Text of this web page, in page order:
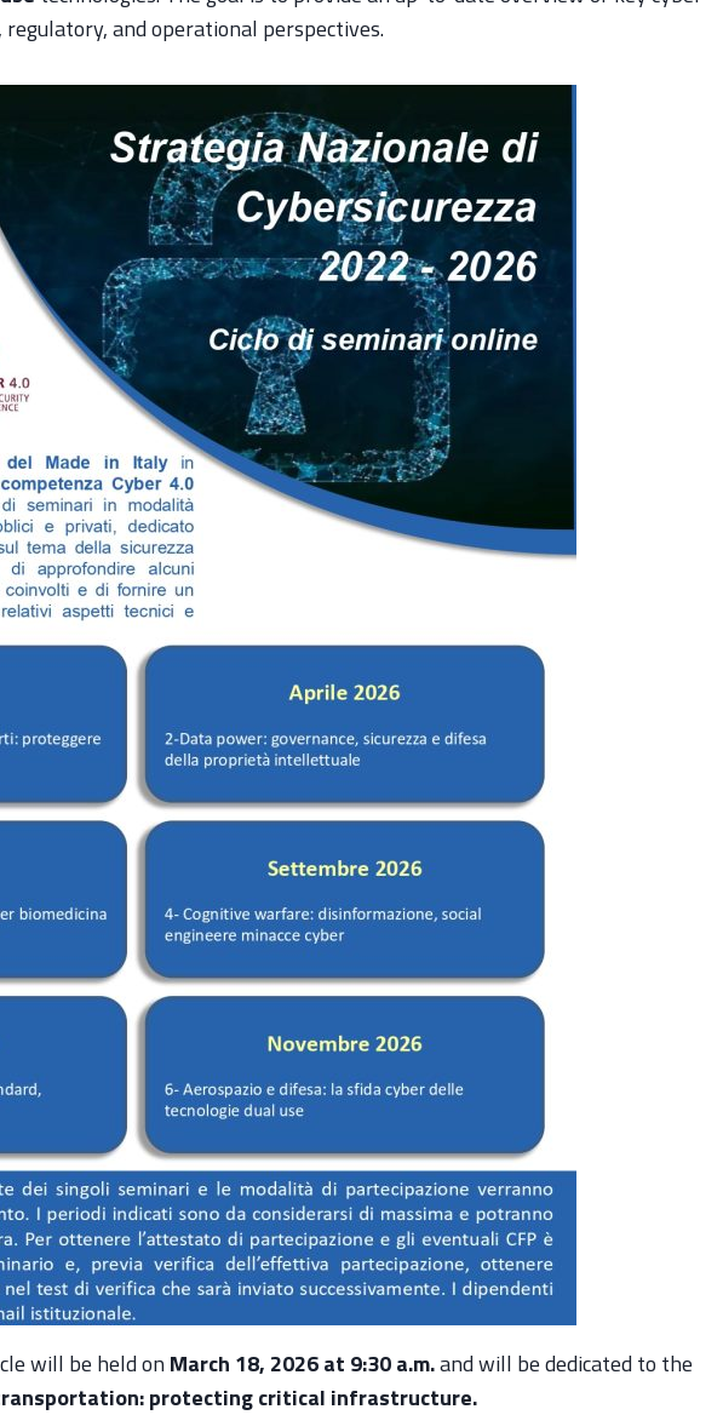
and operational perspectives.
will be held on March 18, 2026 at 9:30 a.m.and will be dedicated to the
protecting critical infrastructure.